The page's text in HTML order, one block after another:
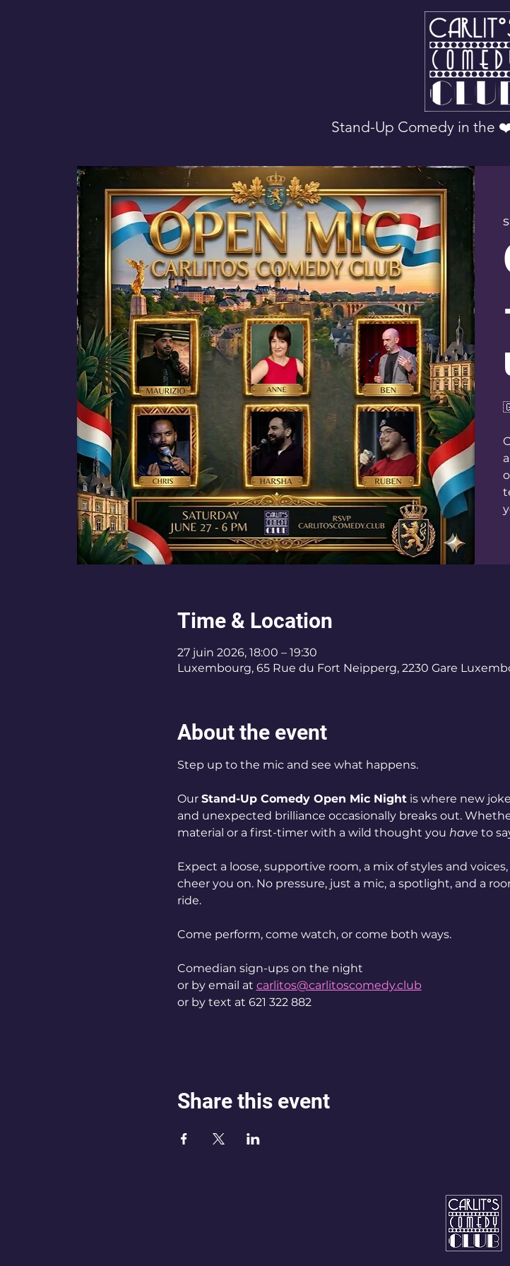
Stand-Up Comedy in the
Time & Location
27 juin 2026, 18:00 – 19:30
Luxembourg, 65 Rue du Fort Neipperg, 2230 Gare
About the event
Step up to the mic and see what happens.
Our Stand-Up Comedy Open Mic Night is where new
and unexpected brilliance occasionally breaks out.
material or a first-timer with a wild thought you have to
Expect a loose, supportive room, a mix of styles and
cheer you on. No pressure, just a mic, a spotlight, and a
ride.
Come perform, come watch, or come both ways.
Comedian sign-ups on the night
or by email at carlitos@carlitoscomedy.club
or by text at 621 322 882
Share this event